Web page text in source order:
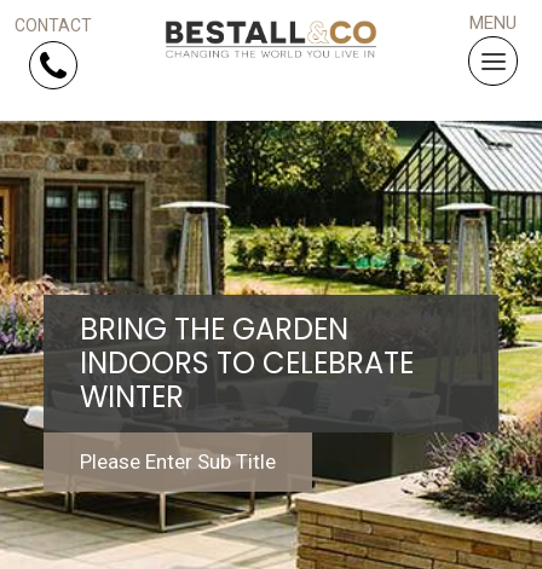
Skip Navigation
HOME
SERVICES
PROJECTS
WHY US?
ARTICLES
WORK WITH US
BRING THE GARDEN
INDOORS TO CELEBRATE
WINTER
Please Enter Sub Title